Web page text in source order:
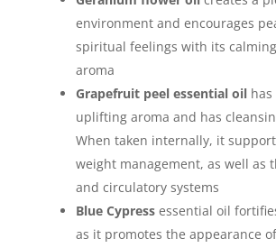
environment and encourages
spiritual feelings with its
aroma
Grapefruit peel essential oilhas
uplifting aroma and has
When taken internally, it
weight management, as well as
and circulatory systems
Blue Cypress essential oil
as it promotes the appearance